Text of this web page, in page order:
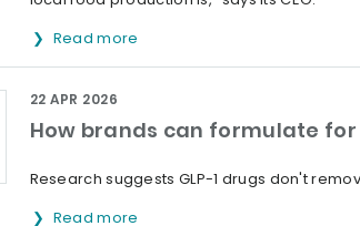
Read more
How brands can formulate for
22 APR 2026
Research suggests GLP-1 drugs don't
Read more